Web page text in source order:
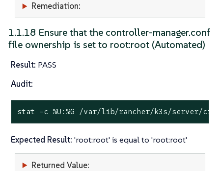
Remediation:
1.1.18 Ensure that the controller-manager.conf
file ownership is set to root:root (Automated)
Result: PASS
Audit:
stat -c %U:%G /var/lib/rancher/k3s/server/
Expected Result: 'root:root' is equal to 'root:root'
Returned Value: